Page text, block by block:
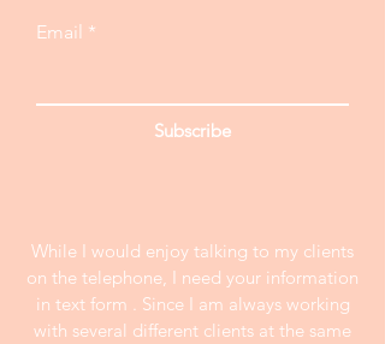
Email
Subscribe
While I would enjoy talking to my clients
on the telephone, I need your information
in text form . Since I am always working
with several different clients at the same